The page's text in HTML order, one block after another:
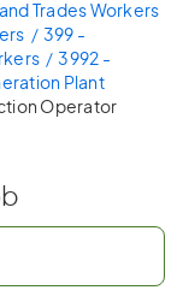
Trades Workers
399 -
3992 -
Plant
Operator